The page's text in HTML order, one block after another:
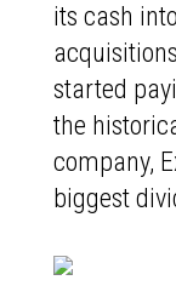
its cash
started
the
company,
biggest